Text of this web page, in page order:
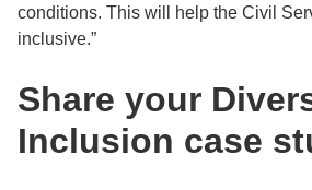
conditions. This will help the Civil
inclusive.”
Share your
Inclusion case